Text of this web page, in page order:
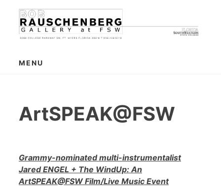
content
MENU
ArtSPEAK@FSW
Grammy-nominated multi-instrumentalist
Jared ENGEL + The WindUp: An
ArtSPEAK@FSW Film/Live Music Event